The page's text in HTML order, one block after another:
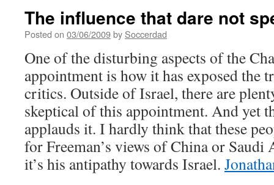
The influence that dare not
Posted on 03/06/2009by Soccerdad
One of the disturbing aspects of the
appointment is how it has exposed the
critics. Outside of Israel, there are
skeptical of this appointment. And yet
applauds it. I hardly think that these
for Freeman’s views of China or Saudi
it’s his antipathy towards Israel.